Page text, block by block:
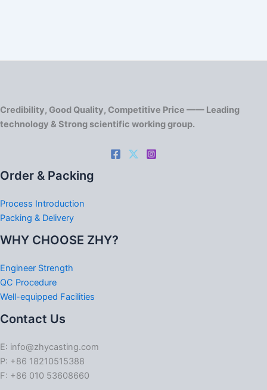
Credibility, Good Quality, Competitive Price —— Leading
technology & Strong scientific working group.
Order & Packing
Process Introduction
Packing & Delivery
WHY CHOOSE ZHY?
Engineer Strength
QC Procedure
Well-equipped Facilities
Contact Us
E: info@zhycasting.com
P: +86 18210515388
F: +86 010 53608660